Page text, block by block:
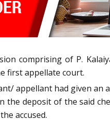
comprising of P.
first appellate court.
appellant had given an
the deposit of the said
accused.